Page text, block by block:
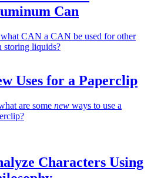
Can
what CAN a CAN be used for other
storing liquids?
Uses for a Paperclip
are some new ways to use a
Characters Using